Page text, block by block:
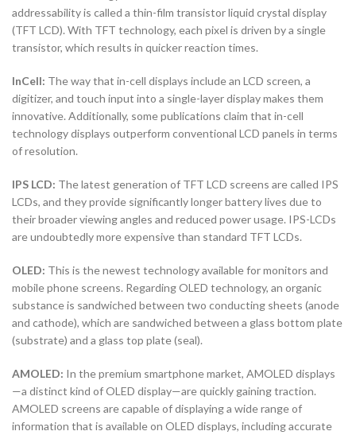
addressability is called a thin-film transistor liquid crystal display
(TFT LCD). With TFT technology, each pixel is driven by a single
transistor, which results in quicker reaction times.
InCell: The way that in-cell displays include an LCD screen, a
digitizer, and touch input into a single-layer display makes them
innovative. Additionally, some publications claim that in-cell
technology displays outperform conventional LCD panels in terms
of resolution.
IPS LCD: The latest generation of TFT LCD screens are called IPS
LCDs, and they provide significantly longer battery lives due to
their broader viewing angles and reduced power usage. IPS-LCDs
are undoubtedly more expensive than standard TFT LCDs.
OLED: This is the newest technology available for monitors and
mobile phone screens. Regarding OLED technology, an organic
substance is sandwiched between two conducting sheets (anode
and cathode), which are sandwiched between a glass bottom plate
(substrate) and a glass top plate (seal).
AMOLED: In the premium smartphone market, AMOLED displays
—a distinct kind of OLED display—are quickly gaining traction.
AMOLED screens are capable of displaying a wide range of
information that is available on OLED displays, including accurate